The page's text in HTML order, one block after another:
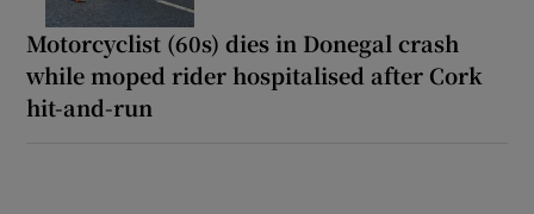
Motorcyclist (60s) dies in Donegal crash
while moped rider hospitalised after Cork
hit-and-run